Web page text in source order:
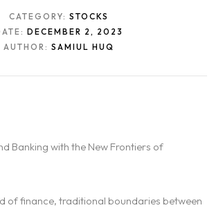
CATEGORY: STOCKS
DECEMBER 2, 2023
AUTHOR: SAMIUL HUQ
Banking with the New Frontiers of
of finance, traditional boundaries between